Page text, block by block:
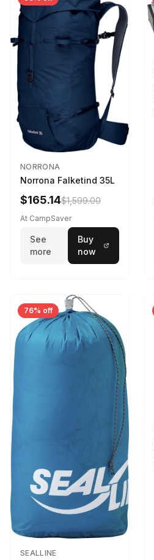
NORRONA
Norrona Falketind 35L
$165.14$1,599.00
At CampSaver
See
more
Buy
now
76% off
SEALLINE